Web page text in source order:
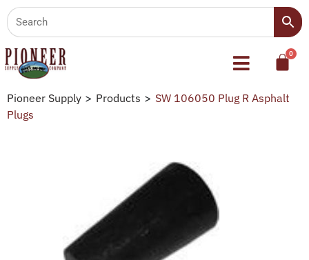
Pioneer Supply > Products > SW 106050 Plug R Asphalt
Plugs